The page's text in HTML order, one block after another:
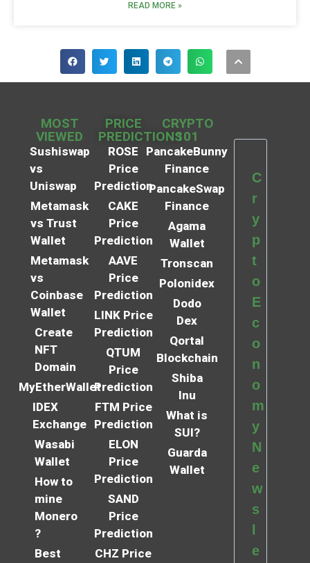
READ MORE »
MOST
VIEWED
Sushiswap
vs
Uniswap
Metamask
vs Trust
Wallet
Metamask
vs
Coinbase
Wallet
Create
NFT
Domain
MyEtherWallet
IDEX
Exchange
Wasabi
Wallet
How to
mine
Monero
?
Best
PRICE
PREDICTIONS
ROSE
Price
Prediction
CAKE
Price
Prediction
AAVE
Price
Prediction
LINK Price
Prediction
QTUM
Price
Prediction
FTM Price
Prediction
ELON
Price
Prediction
SAND
Price
Prediction
CHZ Price
CRYPTO
101
PancakeBunny
Finance
PancakeSwap
Finance
Agama
Wallet
Tronscan
Polonidex
Dodo
Dex
Qortal
Blockchain
Shiba
Inu
What is
SUI?
Guarda
Wallet
C
r
y
p
t
o
E
c
o
n
o
m
y
N
e
w
s
e